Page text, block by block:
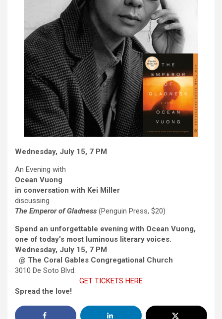
Wednesday, July 15, 7 PM
An Evening with
Ocean Vuong
in conversation with Kei Miller
discussing
The Emperor of Gladness (Penguin Press, $20)
Spend an unforgettable evening with Ocean Vuong,
one of today’s most luminous literary voices.
Wednesday, July 15, 7 PM
@ The Coral Gables Congregational Church
3010 De Soto Blvd.
GET TICKETS HERE
Spread the love!